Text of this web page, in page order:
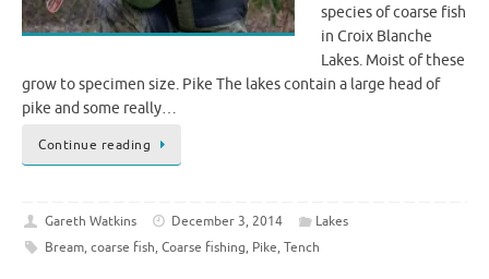
species of coarse fish
in Croix Blanche
Lakes. Moist of these
grow to specimen size. Pike The lakes contain a large head of
pike and some really…
Continue reading
Gareth Watkins December 3, 2014
Lakes
Bream, coarse fish, Coarse fishing, Pike, Tench